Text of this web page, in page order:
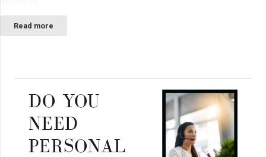
Read more
DO YOU
NEED
PERSONAL